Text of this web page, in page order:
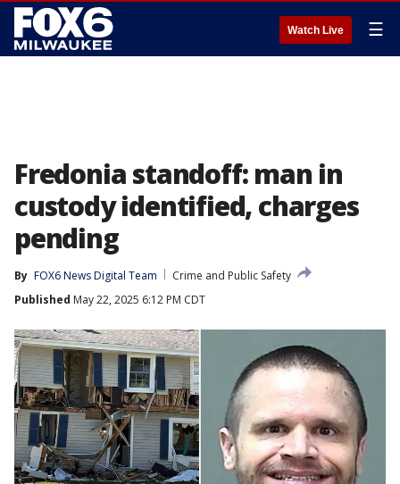
Watch Live ☰
Fredonia standoff: man in
custody identified, charges
pending
By FOX6 News Digital Team
Crime and Public Safety
Published May 22, 2025 6:12 PM CDT